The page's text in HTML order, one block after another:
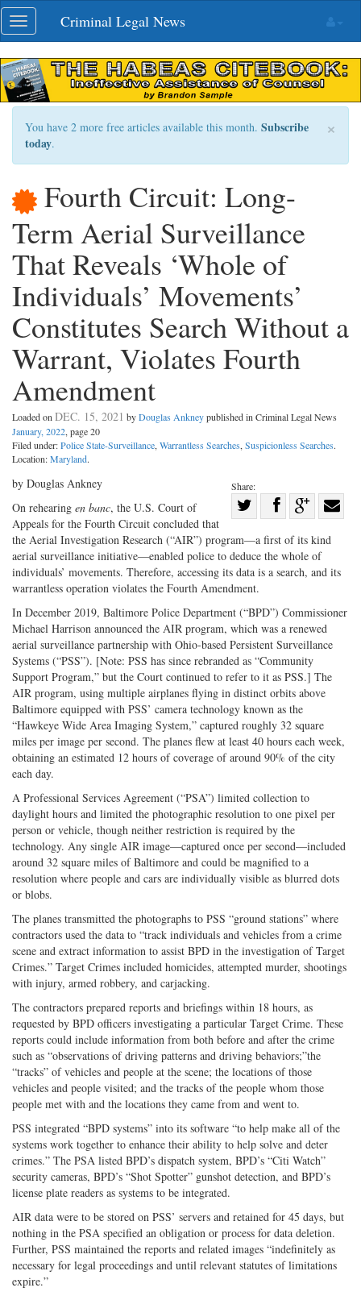
Skip
navigation
Toggle
navigation
Criminal Legal News
×
You have 2 more free articles available this month. Subscribe
today.
Fourth Circuit: Long-
Term Aerial Surveillance
That Reveals ‘Whole of
Individuals’ Movements’
Constitutes Search Without a
Warrant, Violates Fourth
Amendment
Loaded on DEC. 15, 2021 byDouglas Ankneypublished in Criminal Legal News
January, 2022, page 20
Filed under:Police State-Surveillance, Warrantless Searches, Suspicionless Searches.
Location:Maryland.
Share:
on
Twitter
Share
Facebook
on
G+
with
by Douglas Ankney
On rehearing en banc, the U.S. Court of
Appeals for the Fourth Circuit concluded that
the Aerial Investigation Research (“AIR”) program—a first of its kind
aerial surveillance initiative—enabled police to deduce the whole of
individuals’ movements. Therefore, accessing its data is a search, and its
warrantless operation violates the Fourth Amendment.
In December 2019, Baltimore Police Department (“BPD”) Commissioner
Michael Harrison announced the AIR program, which was a renewed
aerial surveillance partnership with Ohio-based Persistent Surveillance
Systems (“PSS”). [Note: PSS has since rebranded as “Community
Support Program,” but the Court continued to refer to it as PSS.] The
AIR program, using multiple airplanes flying in distinct orbits above
Baltimore equipped with PSS’ camera technology known as the
“Hawkeye Wide Area Imaging System,” captured roughly 32 square
miles per image per second. The planes flew at least 40 hours each week,
obtaining an estimated 12 hours of coverage of around 90% of the city
each day.
A Professional Services Agreement (“PSA”) limited collection to
daylight hours and limited the photographic resolution to one pixel per
person or vehicle, though neither restriction is required by the
technology. Any single AIR image—captured once per second—included
around 32 square miles of Baltimore and could be magnified to a
resolution where people and cars are individually visible as blurred dots
or blobs.
The planes transmitted the photographs to PSS “ground stations” where
contractors used the data to “track individuals and vehicles from a crime
scene and extract information to assist BPD in the investigation of Target
Crimes.” Target Crimes included homicides, attempted murder, shootings
with injury, armed robbery, and carjacking.
The contractors prepared reports and briefings within 18 hours, as
requested by BPD officers investigating a particular Target Crime. These
reports could include information from both before and after the crime
such as “observations of driving patterns and driving behaviors;”the
“tracks” of vehicles and people at the scene; the locations of those
vehicles and people visited; and the tracks of the people whom those
people met with and the locations they came from and went to.
PSS integrated “BPD systems” into its software “to help make all of the
systems work together to enhance their ability to help solve and deter
crimes.” The PSA listed BPD’s dispatch system, BPD’s “Citi Watch”
security cameras, BPD’s “Shot Spotter” gunshot detection, and BPD’s
license plate readers as systems to be integrated.
AIR data were to be stored on PSS’ servers and retained for 45 days, but
nothing in the PSA specified an obligation or process for data deletion.
Further, PSS maintained the reports and related images “indefinitely as
necessary for legal proceedings and until relevant statutes of limitations
expire.”